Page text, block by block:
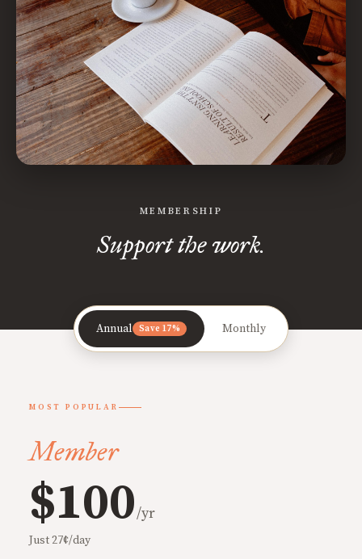
MEMBERSHIP
Support the work.
Annual Save 17% Monthly
MOST POPULAR
Member
$100/yr
Just 27¢/day